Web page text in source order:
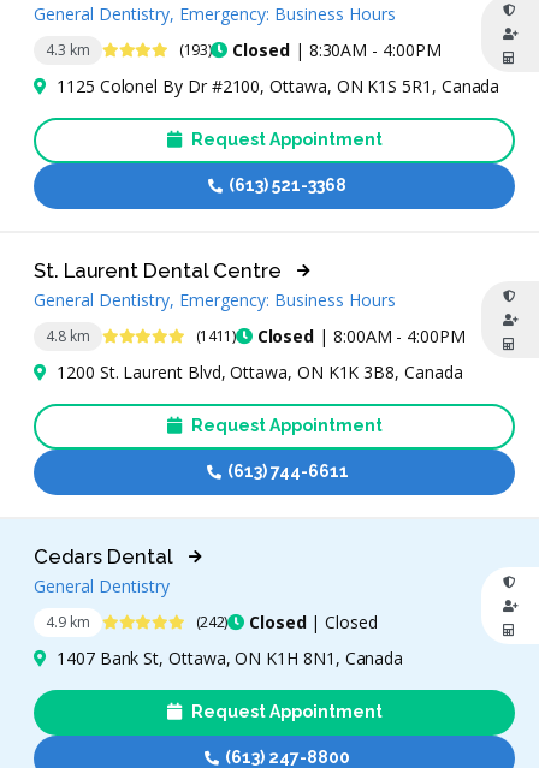
4.3 km 4.3 Stars (193) Closed| 8:30AM - 4:00PM
General Dentistry, Emergency: Business Hours
1125 Colonel By Dr #2100, Ottawa, ON K1S 5R1, Canada
Request Appointment
(613) 521-3368
4.8 km 4.9 Stars (1411) Closed | 8:00AM - 4:00PM
St. Laurent Dental Centre
General Dentistry, Emergency: Business Hours
1200 St. Laurent Blvd, Ottawa, ON K1K 3B8, Canada
Request Appointment
(613) 744-6611
4.9 km 4.8 Stars (242) Closed| Closed
Cedars Dental
General Dentistry
1407 Bank St, Ottawa, ON K1H 8N1, Canada
Request Appointment
(613) 247-8800